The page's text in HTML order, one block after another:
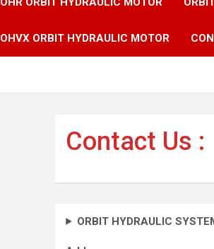
OHVX ORBIT HYDRAULIC MOTOR
Contact Us :
ORBIT HYDRAULIC